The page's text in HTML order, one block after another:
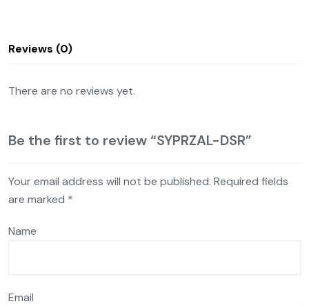
Reviews (0)
There are no reviews yet.
Be the first to review “SYPRZAL-DSR”
Your email address will not be published. Required fields
are marked *
Name
Email